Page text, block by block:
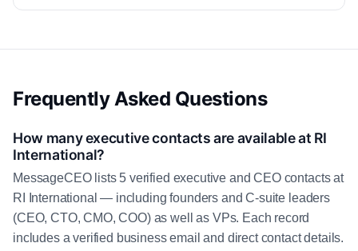
Frequently Asked Questions
How many executive contacts are available at RI
International?
MessageCEO lists 5 verified executive and CEO contacts at
RI International — including founders and C-suite leaders
(CEO, CTO, CMO, COO) as well as VPs. Each record
includes a verified business email and direct contact details.